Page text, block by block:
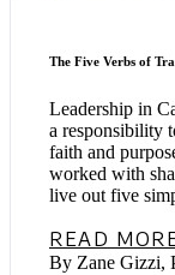
The Five Verbs of
Leadership in
a responsibility
faith and
worked with
live out five
READ
By Zane Gizzi,